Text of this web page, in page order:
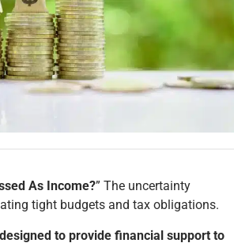
As Income?” The uncertainty
tight budgets and tax obligations.
to provide financial support to